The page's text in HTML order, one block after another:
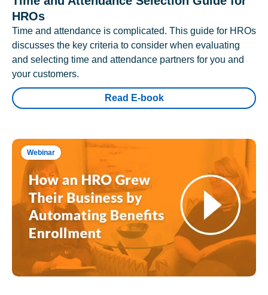
HROs
Time and attendance is complicated. This guide for HROs
discusses the key criteria to consider when evaluating
and selecting time and attendance partners for you and
your customers.
Read E-book
Webinar